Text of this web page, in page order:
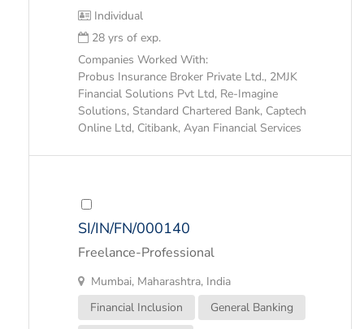
Individual
28 yrs of exp.
Companies Worked With:
Probus Insurance Broker Private Ltd., 2MJK
Financial Solutions Pvt Ltd, Re-Imagine
Solutions, Standard Chartered Bank, Captech
Online Ltd, Citibank, Ayan Financial Services
SI/IN/FN/000140
Freelance-Professional
Mumbai, Maharashtra, India
Financial Inclusion
General Banking